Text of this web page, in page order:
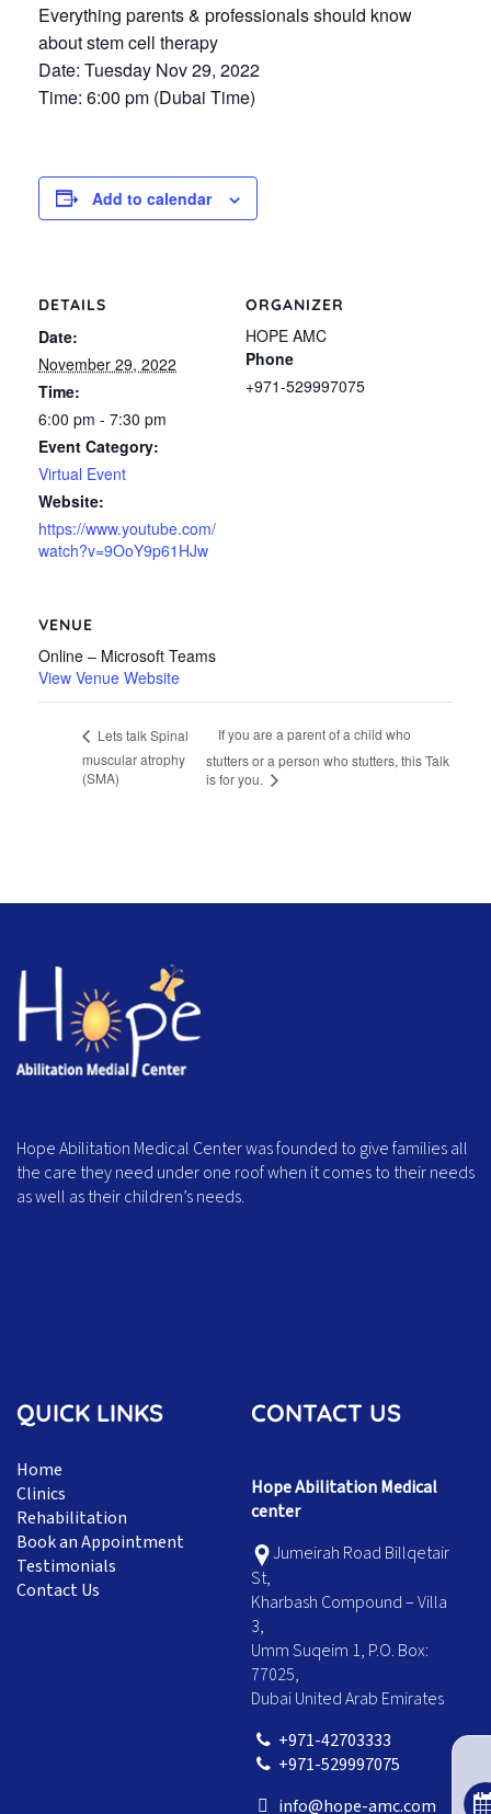
Everything parents & professionals should know
about stem cell therapy
Date: Tuesday Nov 29, 2022
Time: 6:00 pm (Dubai Time)
Add to calendar
DETAILS
Date:
November 29, 2022
Time:
6:00 pm - 7:30 pm
Event Category:
Virtual Event
Website:
https://www.youtube.com/
watch?v=9OoY9p61HJw
ORGANIZER
HOPE AMC
Phone
+971-529997075
VENUE
Online – Microsoft Teams
View Venue Website
Lets talk Spinal
muscular atrophy
(SMA)
If you are a parent of a child who
stutters or a person who stutters, this Talk
is for you.
Hope Abilitation Medical Center was founded to give families all
the care they need under one roof when it comes to their needs
as well as their children’s needs.
QUICK LINKS
Home
Clinics
Rehabilitation
Book an Appointment
Testimonials
Contact Us
CONTACT US
Hope Abilitation Medical
center
Jumeirah Road Billqetair
St,
Kharbash Compound – Villa
3,
Umm Suqeim 1, P.O. Box:
77025,
Dubai United Arab Emirates
+971-42703333
+971-529997075
info@hope-amc.com